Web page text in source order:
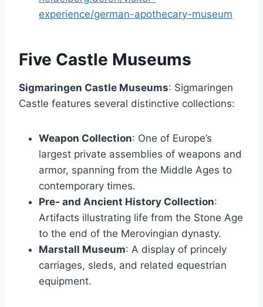
experience/german-apothecary-museum
Five Castle Museums
Sigmaringen Castle Museums: Sigmaringen
Castle features several distinctive collections:
Weapon Collection: One of Europe’s
largest private assemblies of weapons and
armor, spanning from the Middle Ages to
contemporary times.
Pre- and Ancient History Collection:
Artifacts illustrating life from the Stone Age
to the end of the Merovingian dynasty.
Marstall Museum: A display of princely
carriages, sleds, and related equestrian
equipment.